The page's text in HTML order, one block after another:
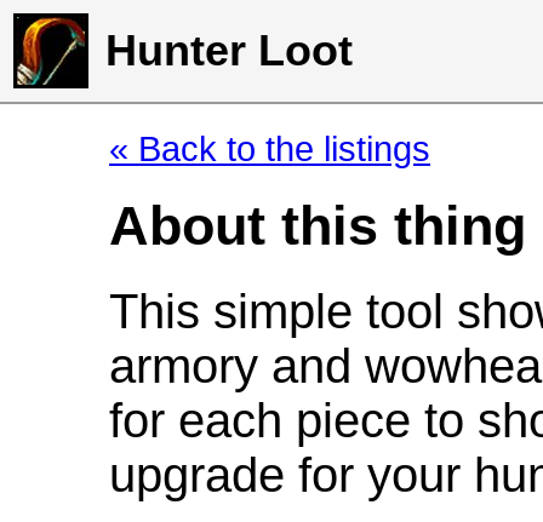
Hunter Loot
« Back to the listings
About this thing
This simple tool
armory and
for each piece to
upgrade for your